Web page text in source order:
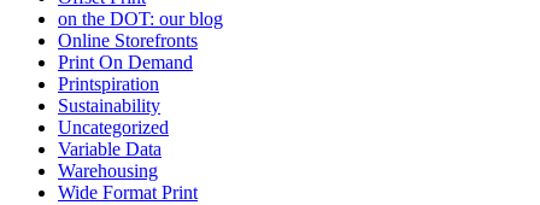
on the DOT: our blog
Online Storefronts
Print On Demand
Printspiration
Sustainability
Uncategorized
Variable Data
Warehousing
Wide Format Print